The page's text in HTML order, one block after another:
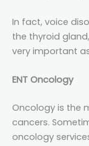
In fact, voice
the thyroid
very important
ENT Oncology
Oncology is the
cancers.
oncology